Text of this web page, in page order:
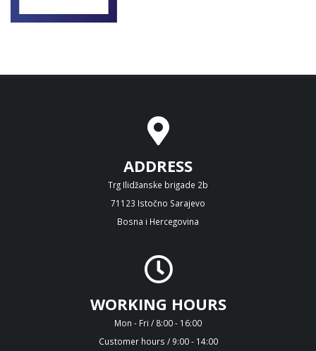
ADDRESS
Trg Ilidžanske brigade 2b
71123 Istočno Sarajevo
Bosna i Hercegovina
WORKING HOURS
Mon - Fri / 8:00 - 16:00
Customer hours / 9:00 - 14:00